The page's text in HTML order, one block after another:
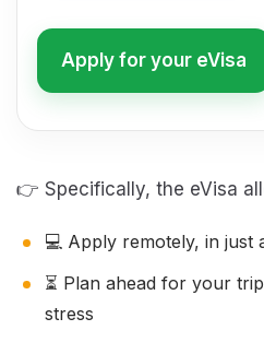
Apply for your eVisa
👉 Specifically, the eVisa
💻 Apply remotely, in just
⏳ Plan ahead for your
stress